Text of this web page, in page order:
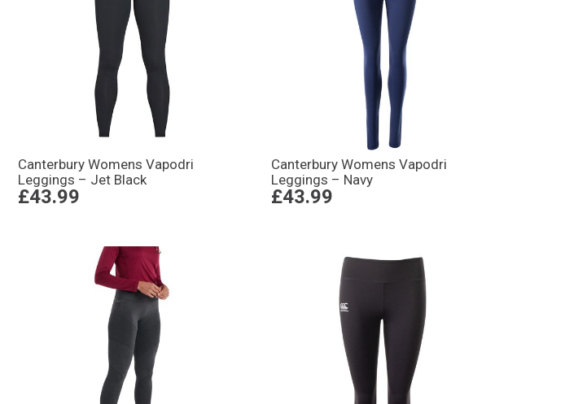
Canterbury Womens Vapodri
Leggings – Jet Black
£43.99
Canterbury Womens Vapodri
Leggings – Navy
£43.99